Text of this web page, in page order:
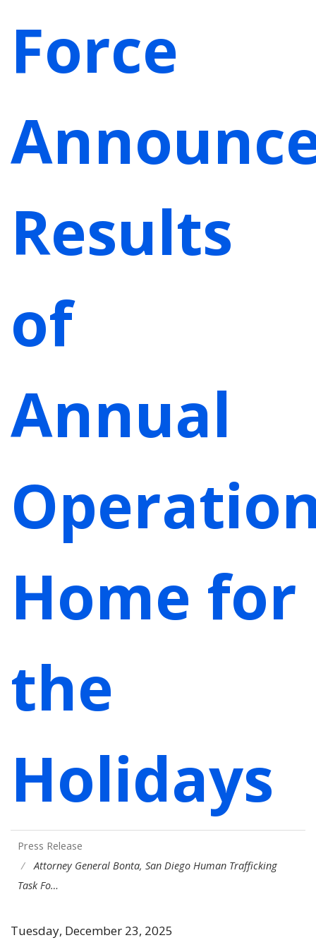
Force
Results
of
Annual
Home for
the
Holidays
Press Release
Attorney General Bonta, San Diego Human Trafficking
Task Fo…
Tuesday, December 23, 2025